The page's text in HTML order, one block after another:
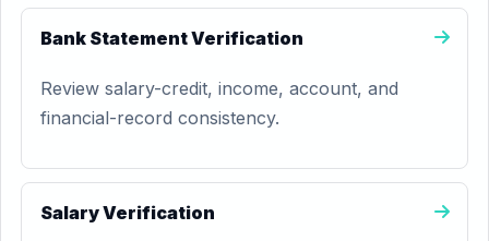
Bank Statement Verification
Review salary-credit, income, account, and
financial-record consistency.
Salary Verification